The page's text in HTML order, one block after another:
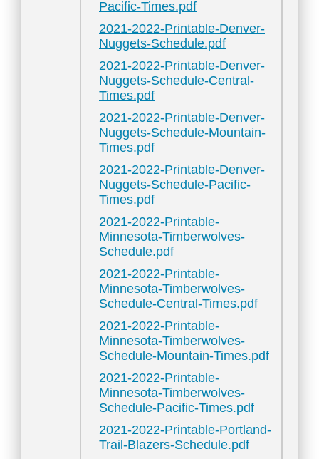
Pacific-Times.pdf
2021-2022-Printable-Denver-
Nuggets-Schedule.pdf
2021-2022-Printable-Denver-
Nuggets-Schedule-Central-
Times.pdf
2021-2022-Printable-Denver-
Nuggets-Schedule-Mountain-
Times.pdf
2021-2022-Printable-Denver-
Nuggets-Schedule-Pacific-
Times.pdf
2021-2022-Printable-
Minnesota-Timberwolves-
Schedule.pdf
2021-2022-Printable-
Minnesota-Timberwolves-
Schedule-Central-Times.pdf
2021-2022-Printable-
Minnesota-Timberwolves-
Schedule-Mountain-Times.pdf
2021-2022-Printable-
Minnesota-Timberwolves-
Schedule-Pacific-Times.pdf
2021-2022-Printable-Portland-
Trail-Blazers-Schedule.pdf